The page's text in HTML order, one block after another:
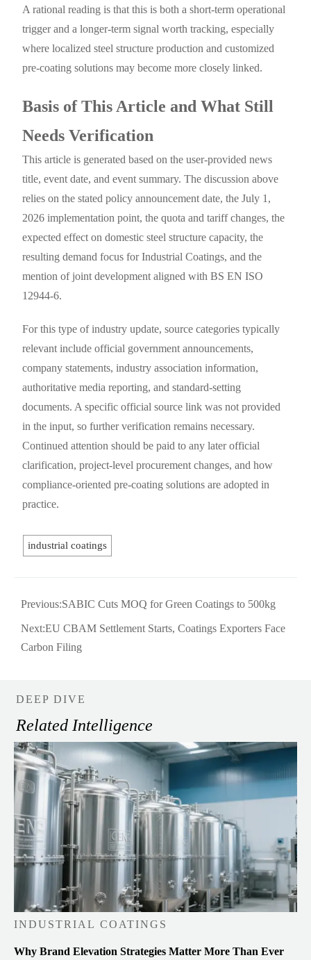
A rational reading is that this is both a short-term operational
trigger and a longer-term signal worth tracking, especially
where localized steel structure production and customized
pre-coating solutions may become more closely linked.
Basis of This Article and What Still
Needs Verification
This article is generated based on the user-provided news
title, event date, and event summary. The discussion above
relies on the stated policy announcement date, the July 1,
2026 implementation point, the quota and tariff changes, the
expected effect on domestic steel structure capacity, the
resulting demand focus for Industrial Coatings, and the
mention of joint development aligned with BS EN ISO
12944-6.
For this type of industry update, source categories typically
relevant include official government announcements,
company statements, industry association information,
authoritative media reporting, and standard-setting
documents. A specific official source link was not provided
in the input, so further verification remains necessary.
Continued attention should be paid to any later official
clarification, project-level procurement changes, and how
compliance-oriented pre-coating solutions are adopted in
practice.
industrial coatings
Previous:SABIC Cuts MOQ for Green Coatings to 500kg
Next:EU CBAM Settlement Starts, Coatings Exporters Face
Carbon Filing
DEEP DIVE
Related Intelligence
INDUSTRIAL COATINGS
Why Brand Elevation Strategies Matter More Than Ever